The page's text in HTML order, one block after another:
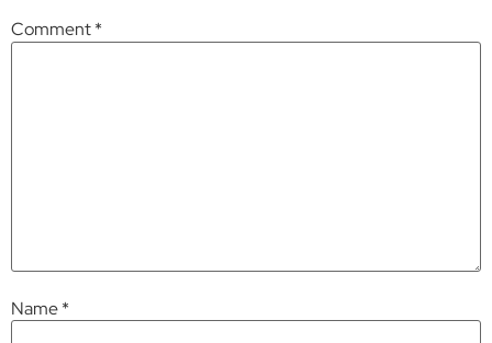
Comment*
Name*